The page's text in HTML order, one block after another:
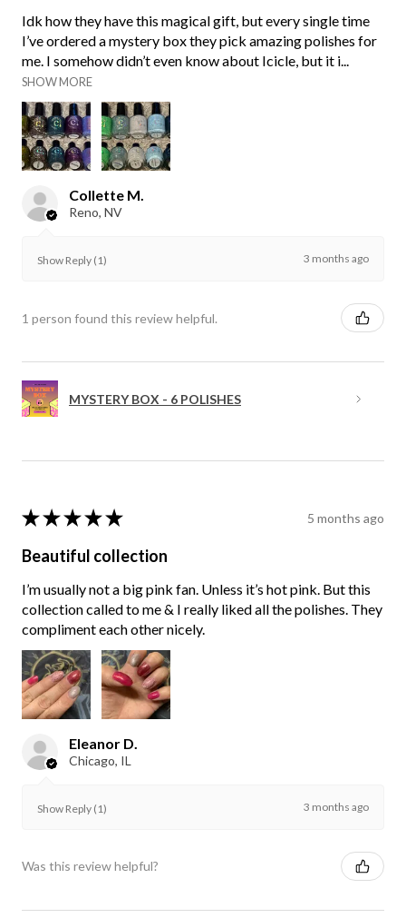
Idk how they have this magical gift, but every single time
I’ve ordered a mystery box they pick amazing polishes for
me. I somehow didn’t even know about Icicle, but it i...
SHOW MORE
Collette M.
Reno, NV
Show Reply (1) 3 months ago
1 person found this review helpful.
MYSTERY BOX - 6 POLISHES
★ ★ ★ ★ ★ 5 months ago
Beautiful collection
I’m usually not a big pink fan. Unless it’s hot pink. But this
collection called to me & I really liked all the polishes. They
compliment each other nicely.
Eleanor D.
Chicago, IL
Show Reply (1) 3 months ago
Was this review helpful?